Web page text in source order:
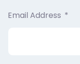
Email Address